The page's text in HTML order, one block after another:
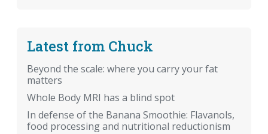
Latest from Chuck
Beyond the scale: where you carry your fat
matters
Whole Body MRI has a blind spot
In defense of the Banana Smoothie: Flavanols,
food processing and nutritional reductionism